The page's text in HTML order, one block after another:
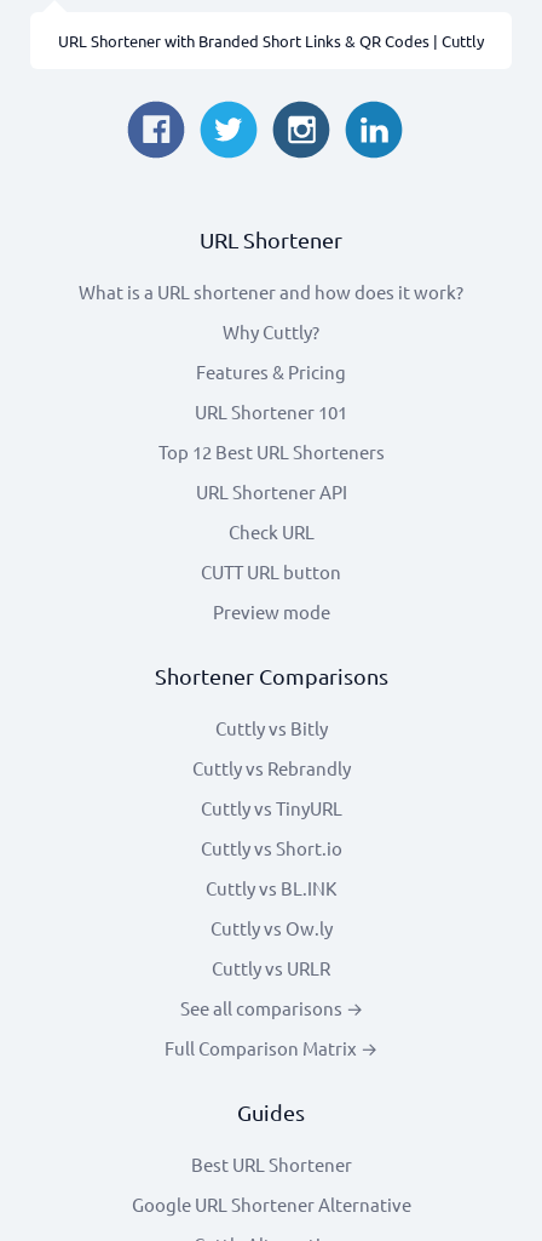
URL Shortener with Branded Short Links & QR Codes | Cuttly
URL Shortener
What is a URL shortener and how does it work?
Why Cuttly?
Features & Pricing
URL Shortener 101
Top 12 Best URL Shorteners
URL Shortener API
Check URL
CUTT URL button
Preview mode
Shortener Comparisons
Cuttly vs Bitly
Cuttly vs Rebrandly
Cuttly vs TinyURL
Cuttly vs Short.io
Cuttly vs BL.INK
Cuttly vs Ow.ly
Cuttly vs URLR
See all comparisons →
Full Comparison Matrix →
Guides
Best URL Shortener
Google URL Shortener Alternative